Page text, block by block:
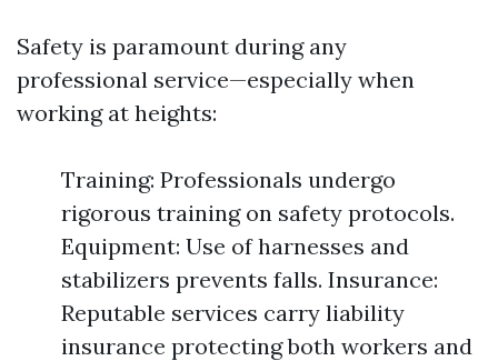
Safety is paramount during any
professional service—especially when
working at heights:
Training: Professionals undergo
rigorous training on safety protocols.
Equipment: Use of harnesses and
stabilizers prevents falls. Insurance:
Reputable services carry liability
insurance protecting both workers and